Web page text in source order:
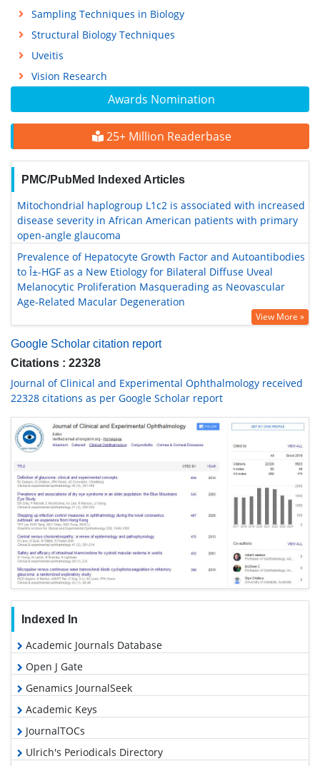
Awards Nomination
25+ Million Readerbase
PMC/PubMed Indexed Articles
Mitochondrial haplogroup L1c2 is associated with increased
disease severity in African American patients with primary
open-angle glaucoma
Prevalence of Hepatocyte Growth Factor and Autoantibodies
to Î±-HGF as a New Etiology for Bilateral Diffuse Uveal
Melanocytic Proliferation Masquerading as Neovascular
Age-Related Macular Degeneration
View More »
Google Scholar citation report
Citations : 22328
Journal of Clinical and Experimental Ophthalmology received
22328 citations as per Google Scholar report
Indexed In
Academic Journals Database
Open J Gate
Genamics JournalSeek
Academic Keys
JournalTOCs
Ulrich's Periodicals Directory
Sampling Techniques in Biology
Structural Biology Techniques
Uveitis
Vision Research